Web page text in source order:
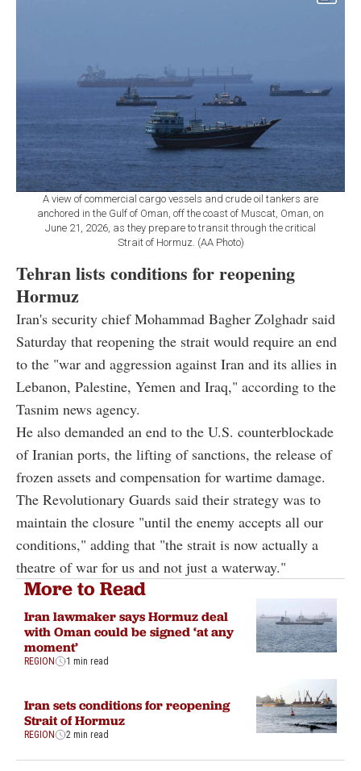
A view of commercial cargo vessels and crude oil tankers are
anchored in the Gulf of Oman, off the coast of Muscat, Oman, on
June 21, 2026, as they prepare to transit through the critical
Strait of Hormuz. (AA Photo)
Tehran lists conditions for reopening
Hormuz
Iran's security chief Mohammad Bagher Zolghadr said
Saturday that reopening the strait would require an end
to the "war and aggression against Iran and its allies in
Lebanon, Palestine, Yemen and Iraq," according to the
Tasnim news agency.
He also demanded an end to the U.S. counterblockade
of Iranian ports, the lifting of sanctions, the release of
frozen assets and compensation for wartime damage.
The Revolutionary Guards said their strategy was to
maintain the closure "until the enemy accepts all our
conditions," adding that "the strait is now actually a
theatre of war for us and not just a waterway."
More to Read
Iran lawmaker says Hormuz deal
with Oman could be signed ‘at any
moment’
REGION 1 min read
Iran sets conditions for reopening
Strait of Hormuz
REGION 2 min read